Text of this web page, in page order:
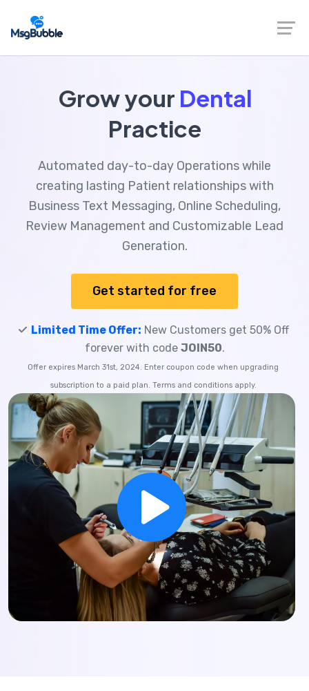
Grow your Dental
Practice
Automated day-to-day Operations while
creating lasting Patient relationships with
Business Text Messaging, Online Scheduling,
Review Management and Customizable Lead
Generation.
Get started for free
Limited Time Offer: New Customers get 50% Off
forever with code JOIN50.
Offer expires March 31st, 2024. Enter coupon code when upgrading
subscription to a paid plan. Terms and conditions apply.